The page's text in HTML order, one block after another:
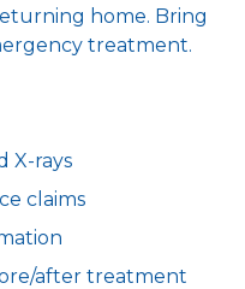
home. Bring
treatment.
X-rays
claims
after treatment